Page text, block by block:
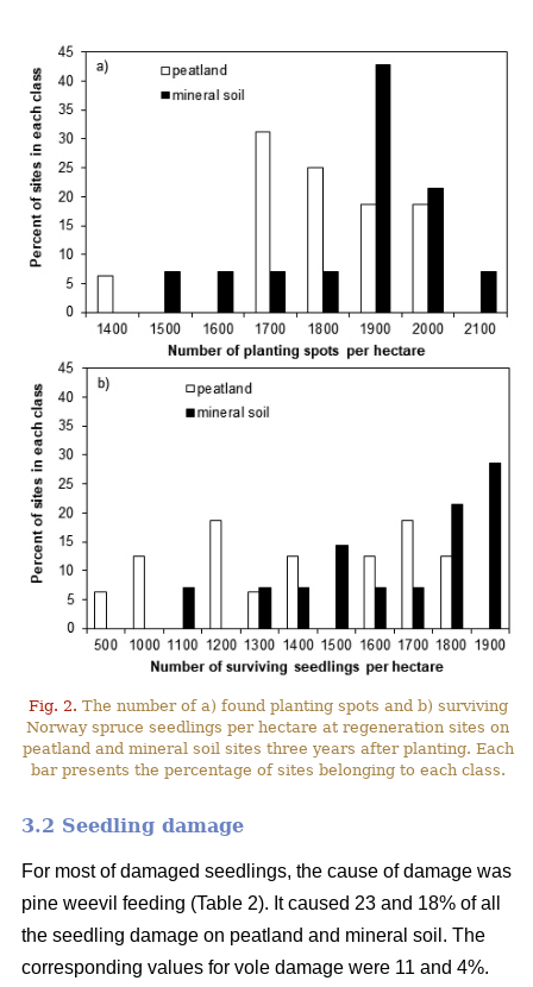
Fig. 2. The number of a) found planting spots and b) surviving
Norway spruce seedlings per hectare at regeneration sites on
peatland and mineral soil sites three years after planting. Each
bar presents the percentage of sites belonging to each class.
3.2 Seedling damage
For most of damaged seedlings, the cause of damage was
pine weevil feeding (Table 2). It caused 23 and 18% of all
the seedling damage on peatland and mineral soil. The
corresponding values for vole damage were 11 and 4%.